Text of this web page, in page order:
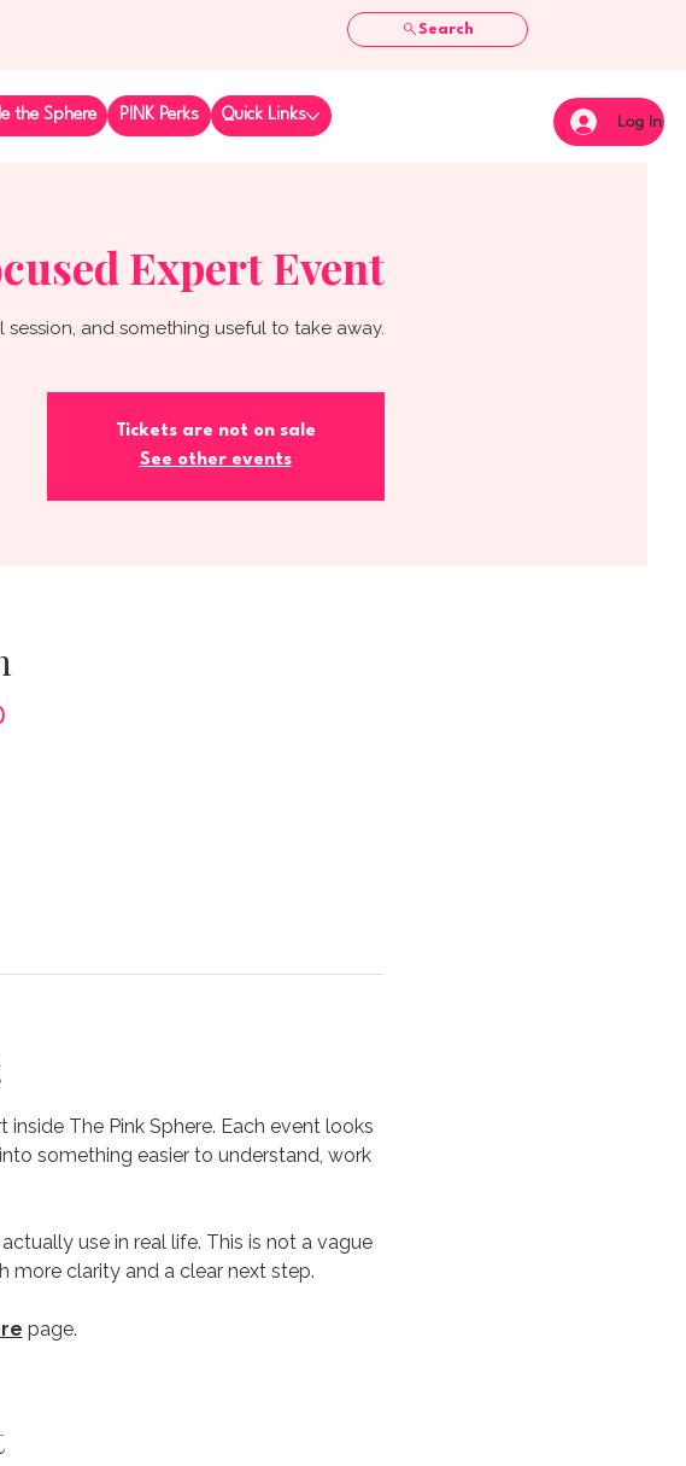
the Sphere PINK Perks Quick Links Log In
Search
Expert Event
and something useful to take away.
Tickets are not on sale
See other events
The Pink Sphere. Each event looks
something easier to understand, work
use in real life. This is not a vague
more clarity and a clear next step.
page.